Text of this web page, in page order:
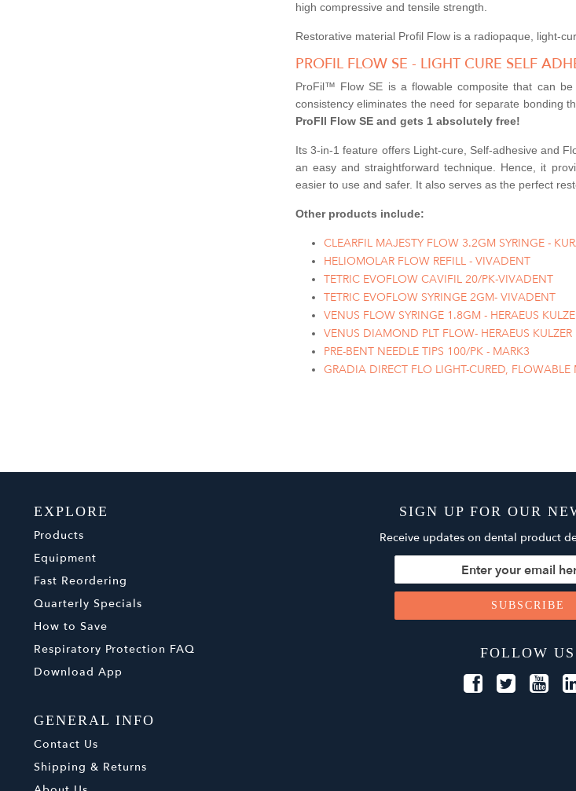
high compressive and tensile strength.
Restorative material Profil Flow is a radiopaque, light-
PROFIL FLOW SE - LIGHT CURE SELF
ProFil™ Flow SE is a flowable composite that can
consistency eliminates the need for separate bonding
ProFIl Flow SE and gets 1 absolutely free!
Its 3-in-1 feature offers Light-cure, Self-adhesive and
an easy and straightforward technique. Hence, it
easier to use and safer. It also serves as the perfect
Other products include:
CLEARFIL MAJESTY FLOW 3.2GM SYRINGE -
HELIOMOLAR FLOW REFILL - VIVADENT
TETRIC EVOFLOW CAVIFIL 20/PK-VIVADENT
TETRIC EVOFLOW SYRINGE 2GM- VIVADENT
VENUS FLOW SYRINGE 1.8GM - HERAEUS
VENUS DIAMOND PLT FLOW- HERAEUS KULZER
PRE-BENT NEEDLE TIPS 100/PK - MARK3
GRADIA DIRECT FLO LIGHT-CURED,
EXPLORE
Products
Equipment
Fast Reordering
Quarterly Specials
How to Save
Respiratory Protection FAQ
Download App
GENERAL INFO
Contact Us
Shipping & Returns
SIGN UP FOR OUR
Receive updates on dental product
FOLLOW US